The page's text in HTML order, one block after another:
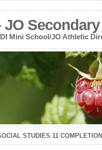
JO Secondary
Mini School/JO Athletic
STUDIES 11 COMPLETION